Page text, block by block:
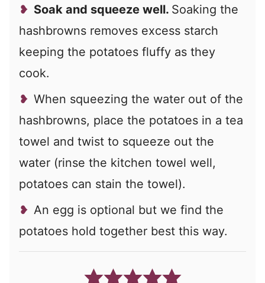
Soak and squeeze well. Soaking the
hashbrowns removes excess starch
keeping the potatoes fluffy as they
cook.
When squeezing the water out of the
hashbrowns, place the potatoes in a tea
towel and twist to squeeze out the
water (rinse the kitchen towel well,
potatoes can stain the towel).
An egg is optional but we find the
potatoes hold together best this way.